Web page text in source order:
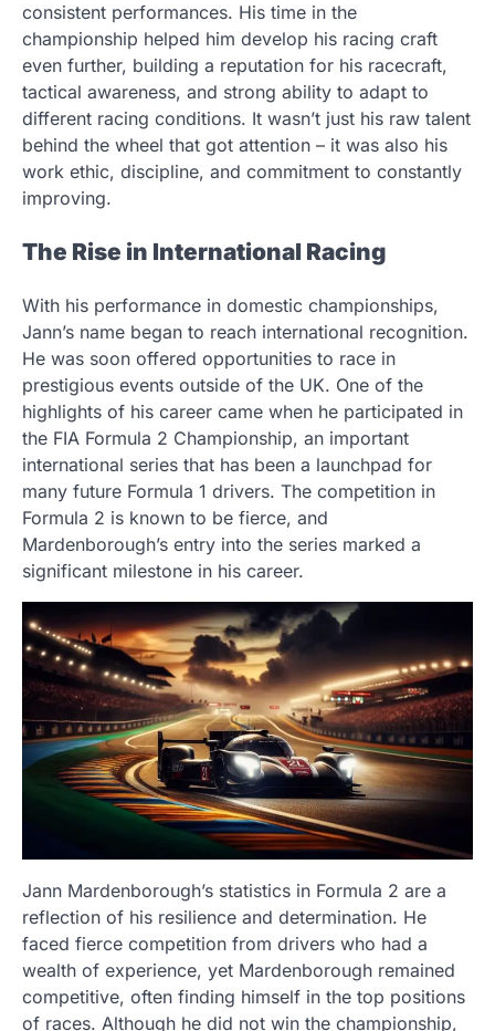
consistent performances. His time in the
championship helped him develop his racing craft
even further, building a reputation for his racecraft,
tactical awareness, and strong ability to adapt to
different racing conditions. It wasn’t just his raw talent
behind the wheel that got attention – it was also his
work ethic, discipline, and commitment to constantly
improving.
The Rise in International Racing
With his performance in domestic championships,
Jann’s name began to reach international recognition.
He was soon offered opportunities to race in
prestigious events outside of the UK. One of the
highlights of his career came when he participated in
the FIA Formula 2 Championship, an important
international series that has been a launchpad for
many future Formula 1 drivers. The competition in
Formula 2 is known to be fierce, and
Mardenborough’s entry into the series marked a
significant milestone in his career.
Jann Mardenborough’s statistics in Formula 2 are a
reflection of his resilience and determination. He
faced fierce competition from drivers who had a
wealth of experience, yet Mardenborough remained
competitive, often finding himself in the top positions
of races. Although he did not win the championship,